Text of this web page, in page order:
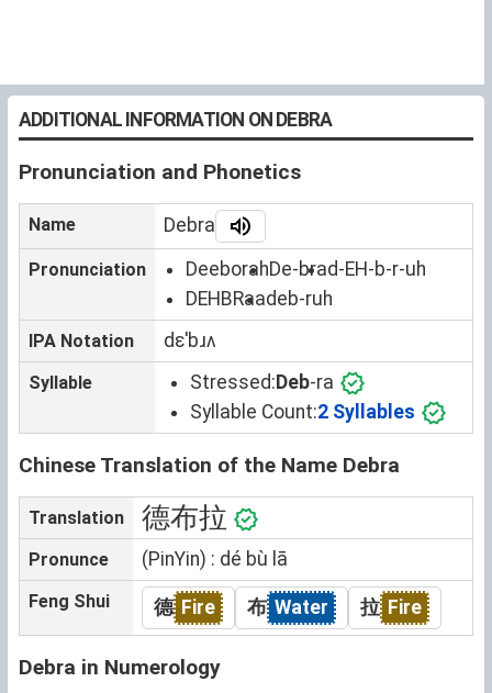
ADDITIONAL INFORMATION ON DEBRA
Pronunciation and Phonetics
Name Debra
Pronunciation DeeborahDe-brad-EH-b-r-uh
DEHBRaadeb-ruh
IPA Notation dɛˈbɹʌ
Syllable Stressed:Deb-ra
Syllable Count:2 Syllables
Chinese Translation of the Name Debra
Translation 德布拉
Pronunce (PinYin) : dé bù lā
Feng Shui 德 Fire 布 Water 拉 Fire
Debra in Numerology